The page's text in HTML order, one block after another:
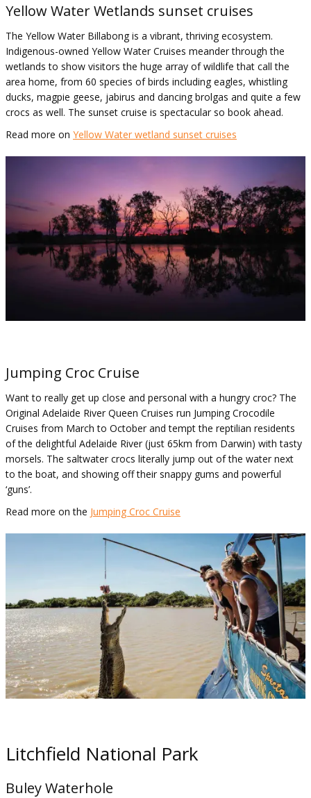
Yellow Water Wetlands sunset cruises
The Yellow Water Billabong is a vibrant, thriving ecosystem.
Indigenous-owned Yellow Water Cruises meander through the
wetlands to show visitors the huge array of wildlife that call the
area home, from 60 species of birds including eagles, whistling
ducks, magpie geese, jabirus and dancing brolgas and quite a few
crocs as well. The sunset cruise is spectacular so book ahead.
Read more on Yellow Water wetland sunset cruises
Jumping Croc Cruise
Want to really get up close and personal with a hungry croc? The
Original Adelaide River Queen Cruises run Jumping Crocodile
Cruises from March to October and tempt the reptilian residents
of the delightful Adelaide River (just 65km from Darwin) with tasty
morsels. The saltwater crocs literally jump out of the water next
to the boat, and showing off their snappy gums and powerful
‘guns’.
Read more on the Jumping Croc Cruise
Litchfield National Park
Buley Waterhole